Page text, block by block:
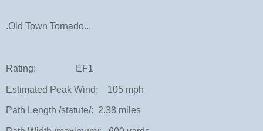
.Old Town Tornado...
Rating: EF1
Estimated Peak Wind: 105 mph
Path Length /statute/: 2.38 miles